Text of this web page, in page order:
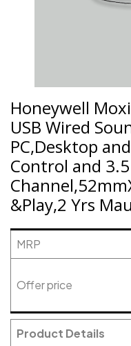
Honeywell
USB Wired
PC,Desktop
Control and
&Play,2 Yrs
MRP
Offer price
Product Details